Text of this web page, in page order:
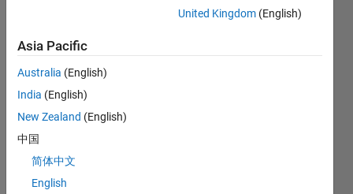
United Kingdom (English)
Asia Pacific
Australia (English)
India (English)
New Zealand (English)
中国
简体中文
English